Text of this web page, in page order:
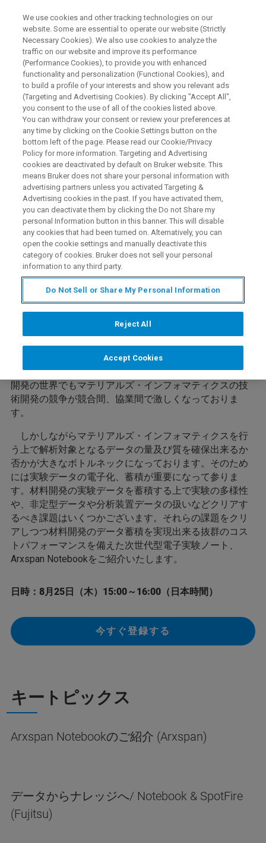
ARXSPAN WEBINAR
マテリアルズ・インフォマティ
クスのデータ基盤Arxspan
Notebookのご紹介
ラボの電子化を実現するクラウド型電子実験
ノートのご紹介を致します
内容
近年コンピュータの進化により、ビッグデータ解析、AI
などの技術の実用化が進んでおります。これに伴い材料
開発の世界でもマテリアルズ・インフォマティクスの技
術開発の競争が競合間、協業間で激しくなっておりま
す。
しかしながらマテリアルズ・インフォマティクスを行
う上で解析対象となるデータの量及び質を確保出来るか
否かが大きなボトルネックになっております。そのため
には実験データの電子化、蓄積が重要になって参りま
す。材料開発の実験データを蓄積する上で実験の多様性
や、非定型データや分析装置データの扱いなどクリアす
るべき課題はいくつかございます。それらの課題をクリ
アしつつ材料開発のデータ蓄積を実現出来る抜群のコス
トパフォーマンスを備えた次世代型電子実験ノート、
Arxspan Notebookをご紹介いたします。
日時：8月25日（木）15:00～16:00（日本時間）
今すぐ登録する
キートピックス
Arxspan Notebookのご紹介 (Arxspan)
データからナレッジへ/ Notebook & SpotFire
(Fujitsu)
We use cookies and other tracking technologies on our
website. Some are essential to operate our website (Strictly
Necessary Cookies). We also use cookies to analyze the
traffic on our website and improve its performance
(Performance Cookies), to provide you with enhanced
functionality and personalization (Functional Cookies), and
to build a profile of your interests and show you relevant ads
(Targeting and Advertising Cookies). By clicking "Accept All",
you consent to the use of all of the cookies listed above.
You can withdraw your consent or review your preferences at
any time by clicking on the Cookie Settings button on the
bottom left of the page. Please read our Cookie/Privacy
Policy for more information. Targeting and Advertising
cookies are deactivated by default on Bruker website. This
means Bruker does not share your personal information with
advertising partners unless you activated Targeting &
Advertising cookies in the past. If you have activated them,
you can deactivate them by clicking the Do not Share my
personal Information button in this banner. This will disable
any cookies that had been turned on. Alternatively, you can
open the cookie settings and manually deactivate this
category of cookies. Bruker does not sell your personal
information to any third party.
Do Not Sell or Share My Personal Information
Reject All
Accept Cookies